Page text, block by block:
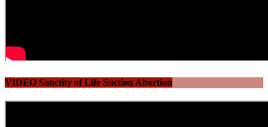
VIDEO Sanctity of Life Suction Abortion